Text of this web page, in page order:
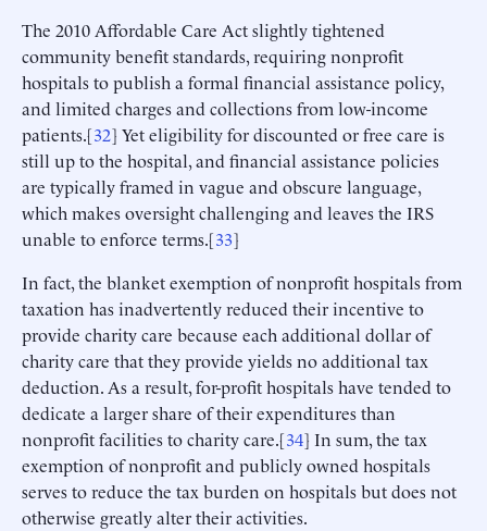
The 2010 Affordable Care Act slightly tightened
community benefit standards, requiring nonprofit
hospitals to publish a formal financial assistance policy,
and limited charges and collections from low-income
patients.[32] Yet eligibility for discounted or free care is
still up to the hospital, and financial assistance policies
are typically framed in vague and obscure language,
which makes oversight challenging and leaves the IRS
unable to enforce terms.[33]
In fact, the blanket exemption of nonprofit hospitals from
taxation has inadvertently reduced their incentive to
provide charity care because each additional dollar of
charity care that they provide yields no additional tax
deduction. As a result, for-profit hospitals have tended to
dedicate a larger share of their expenditures than
nonprofit facilities to charity care.[34] In sum, the tax
exemption of nonprofit and publicly owned hospitals
serves to reduce the tax burden on hospitals but does not
otherwise greatly alter their activities.